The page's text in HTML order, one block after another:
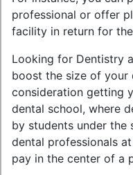
professional or offer
facility in return for
Looking for Dentistry
boost the size of your
consideration getting
dental school, where
by students under the
dental professionals
pay in the center of a